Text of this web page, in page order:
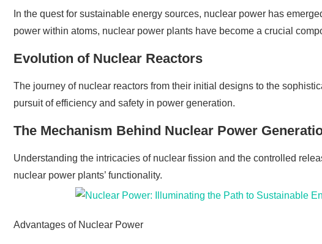
In the quest for sustainable energy sources, nuclear power has
power within atoms, nuclear power plants have become a crucial
Evolution of Nuclear Reactors
The journey of nuclear reactors from their initial designs to the
pursuit of efficiency and safety in power generation.
The Mechanism Behind Nuclear Power
Understanding the intricacies of nuclear fission and the controlled
nuclear power plants’ functionality.
Advantages of Nuclear Power